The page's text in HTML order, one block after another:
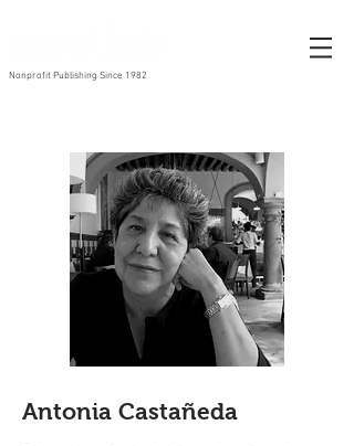
Nonprofit Publishing Since 1982
Antonia Castañeda